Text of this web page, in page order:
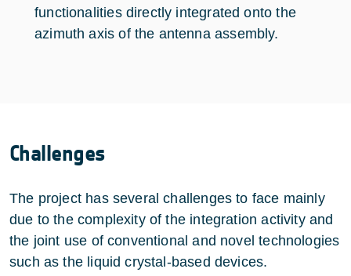
functionalities directly integrated onto the
azimuth axis of the antenna assembly.
Challenges
The project has several challenges to face mainly
due to the complexity of the integration activity and
the joint use of conventional and novel technologies
such as the liquid crystal-based devices.